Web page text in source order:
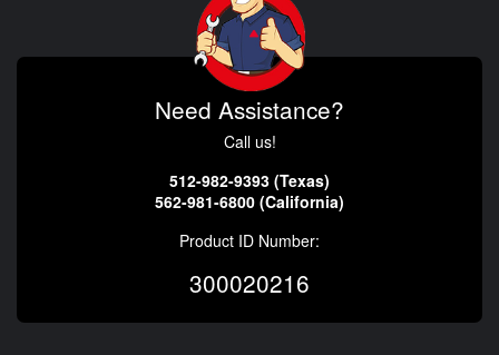
Need Assistance?
Call us!
512-982-9393 (Texas)
562-981-6800 (California)
Product ID Number:
300020216